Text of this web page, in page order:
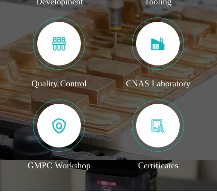
Quality Control CNAS Laboratory
GMPC Workshop Certificates